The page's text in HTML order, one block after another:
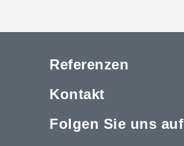
Referenzen
Kontakt
Folgen Sie uns auf